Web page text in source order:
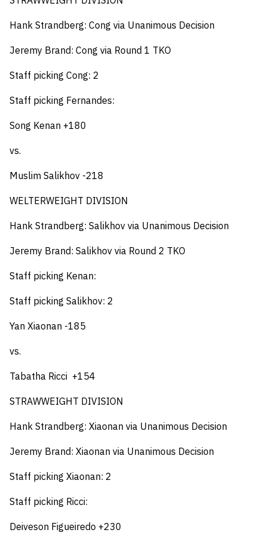
Hank Strandberg: Cong via Unanimous Decision
Jeremy Brand: Cong via Round 1 TKO
Staff picking Cong: 2
Staff picking Fernandes:
Song Kenan +180
vs.
Muslim Salikhov -218
WELTERWEIGHT DIVISION
Hank Strandberg: Salikhov via Unanimous Decision
Jeremy Brand: Salikhov via Round 2 TKO
Staff picking Kenan:
Staff picking Salikhov: 2
Yan Xiaonan -185
vs.
Tabatha Ricci +154
STRAWWEIGHT DIVISION
Hank Strandberg: Xiaonan via Unanimous Decision
Jeremy Brand: Xiaonan via Unanimous Decision
Staff picking Xiaonan: 2
Staff picking Ricci:
Deiveson Figueiredo +230